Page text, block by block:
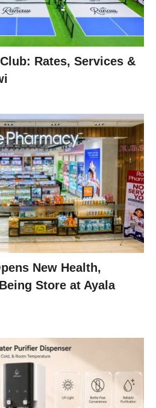
Rates, Services &
New Health,
Store at Ayala